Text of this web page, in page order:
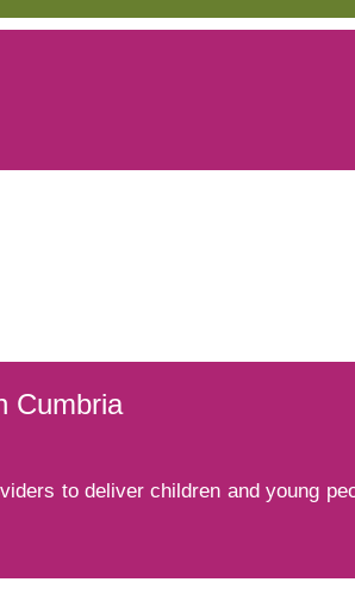
Cumbria
to deliver children and young